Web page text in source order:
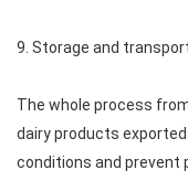
9. Storage and
The whole process
dairy products
conditions and prevent